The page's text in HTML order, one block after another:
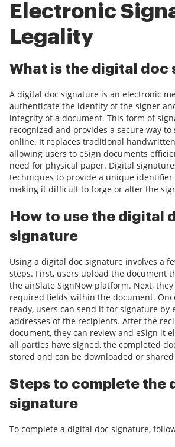
Electronic
Legality
What is the digital doc
A digital doc signature is an electronic
authenticate the identity of the signer
integrity of a document. This form of
recognized and provides a secure way to
online. It replaces traditional
allowing users to eSign documents
need for physical paper. Digital
techniques to provide a unique identifier
making it difficult to forge or alter the
How to use the digital
signature
Using a digital doc signature involves a
steps. First, users upload the document
the airSlate SignNow platform. Next,
required fields within the document.
ready, users can send it for signature by
addresses of the recipients. After the
document, they can review and eSign it
all parties have signed, the completed
stored and can be downloaded or
Steps to complete the
signature
To complete a digital doc signature,